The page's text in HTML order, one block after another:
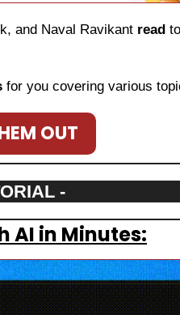
and Naval Ravikant read
for you covering various
OUT
-
AI in Minutes: